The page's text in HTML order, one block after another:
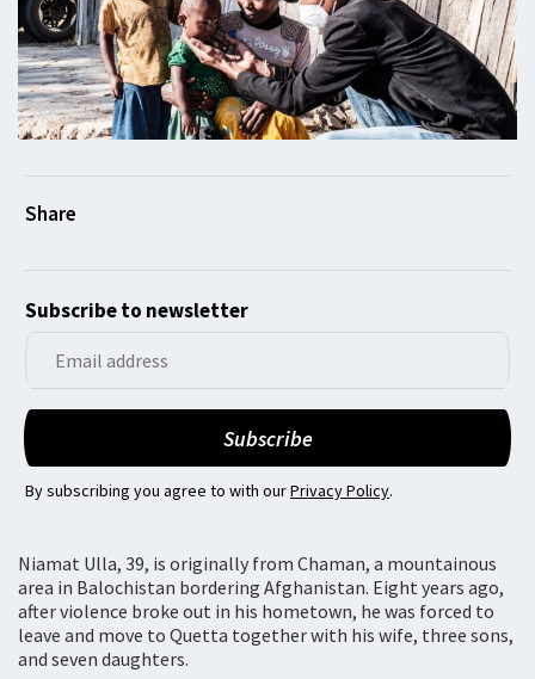
Subscribe to newsletter
By subscribing you agree to with ourPrivacy Policy.
Niamat Ulla, 39, is originally from Chaman, a mountainous
area in Balochistan bordering Afghanistan. Eight years ago,
after violence broke out in his hometown, he was forced to
leave and move to Quetta together with his wife, three sons,
and seven daughters.